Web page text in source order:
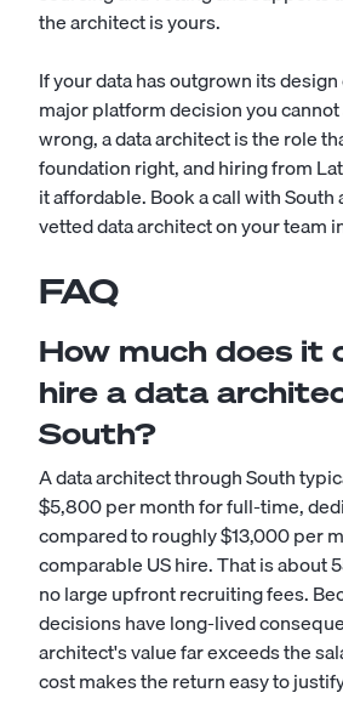
the architect is yours.
If your data has outgrown its
major platform decision you
wrong, a data architect is the role
foundation right, and hiring from
it affordable. Book a call with South
vetted data architect on your team
FAQ
How much does it
hire a data
South?
A data architect through South
$5,800 per month for full-time,
compared to roughly $13,000 per
comparable US hire. That is about
no large upfront recruiting fees.
decisions have long-lived
architect's value far exceeds the
cost makes the return easy to